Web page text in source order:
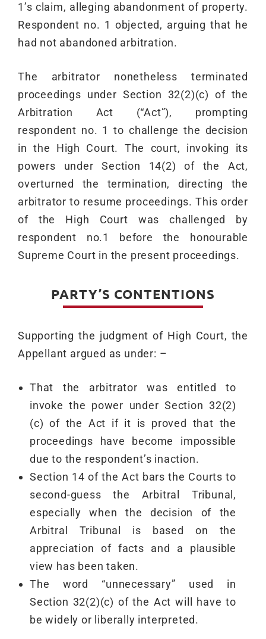
1’s claim, alleging abandonment of property.
Respondent no. 1 objected, arguing that he
had not abandoned arbitration.
The arbitrator nonetheless terminated
proceedings under Section 32(2)(c) of the
Arbitration Act (“Act”), prompting
respondent no. 1 to challenge the decision
in the High Court. The court, invoking its
powers under Section 14(2) of the Act,
overturned the termination, directing the
arbitrator to resume proceedings. This order
of the High Court was challenged by
respondent no.1 before the honourable
Supreme Court in the present proceedings.
PARTY’S CONTENTIONS
Supporting the judgment of High Court, the
Appellant argued as under: –
That the arbitrator was entitled to
invoke the power under Section 32(2)
(c) of the Act if it is proved that the
proceedings have become impossible
due to the respondent’s inaction.
Section 14 of the Act bars the Courts to
second-guess the Arbitral Tribunal,
especially when the decision of the
Arbitral Tribunal is based on the
appreciation of facts and a plausible
view has been taken.
The word “unnecessary” used in
Section 32(2)(c) of the Act will have to
be widely or liberally interpreted.